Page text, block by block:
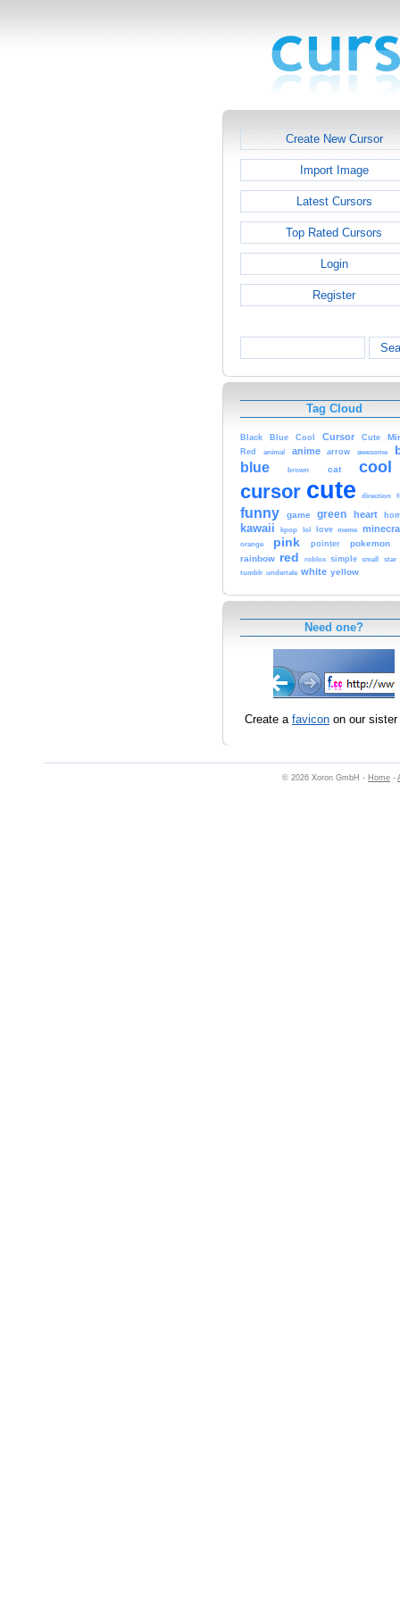
Create New Cursor
Import Image
Latest Cursors
Top Rated Cursors
Login
Register
Tag Cloud
Black Blue Cool Cursor Cute
Red animal anime arrow awesome
blue brown cat cool
cursor cute direction
funny game green heart
kawaii kpop lol love meme
orange pink pointer
pokemon
rainbow red roblox simple small star
tumblr undertale white yellow
Need one?
Create a favicon on our
© 2026 Xoron GmbH - Home -